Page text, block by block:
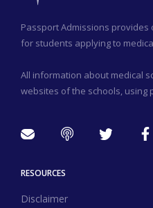
Passport Admissions
for students applying to
All information about medical
websites of the schools, using
RESOURCES
Disclaimer